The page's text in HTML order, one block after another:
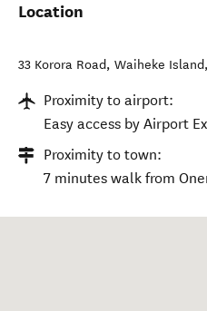
Location
33 Korora Road, Waiheke Island,
Proximity to airport:
Easy access by Airport
Proximity to town:
7 minutes walk from